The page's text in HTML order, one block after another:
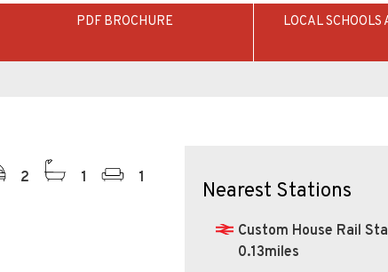
PDF BROCHURE LOCAL
2 1 1
Nearest Stations
Custom House Rail
0.13miles